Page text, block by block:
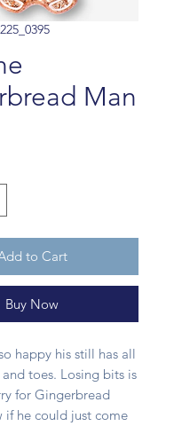
Man
to Cart
Buy Now
happy his still has all
toes. Losing bits is
for Gingerbread
if he could just come